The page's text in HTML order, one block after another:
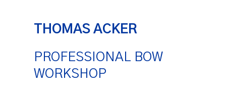
THOMAS ACKER
PROFESSIONAL BOW
WORKSHOP